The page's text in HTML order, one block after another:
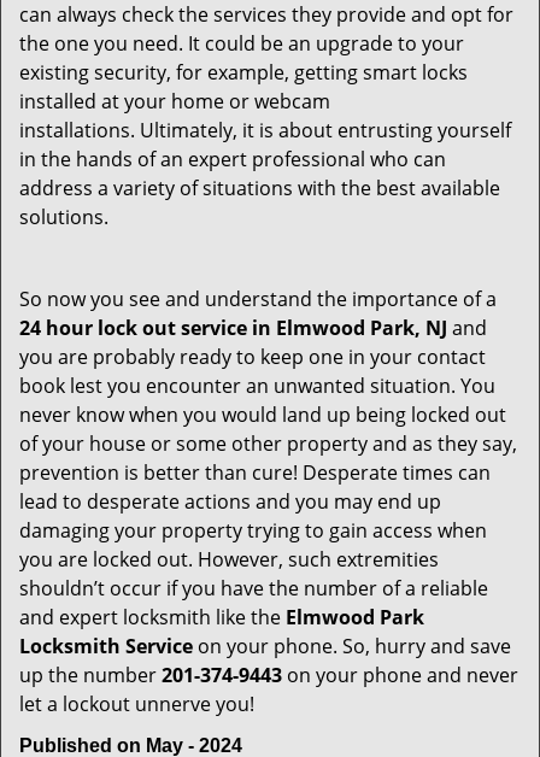
can always check the services they provide and opt for
the one you need. It could be an upgrade to your
existing security, for example, getting smart locks
installed at your home or webcam
installations. Ultimately, it is about entrusting yourself
in the hands of an expert professional who can
address a variety of situations with the best available
solutions.
So now you see and understand the importance of a
24 hour lock out service in Elmwood Park, NJ and
you are probably ready to keep one in your contact
book lest you encounter an unwanted situation. You
never know when you would land up being locked out
of your house or some other property and as they say,
prevention is better than cure! Desperate times can
lead to desperate actions and you may end up
damaging your property trying to gain access when
you are locked out. However, such extremities
shouldn’t occur if you have the number of a reliable
and expert locksmith like the Elmwood Park
Locksmith Service on your phone. So, hurry and save
up the number201-374-9443 on your phone and never
let a lockout unnerve you!
Published on May - 2024